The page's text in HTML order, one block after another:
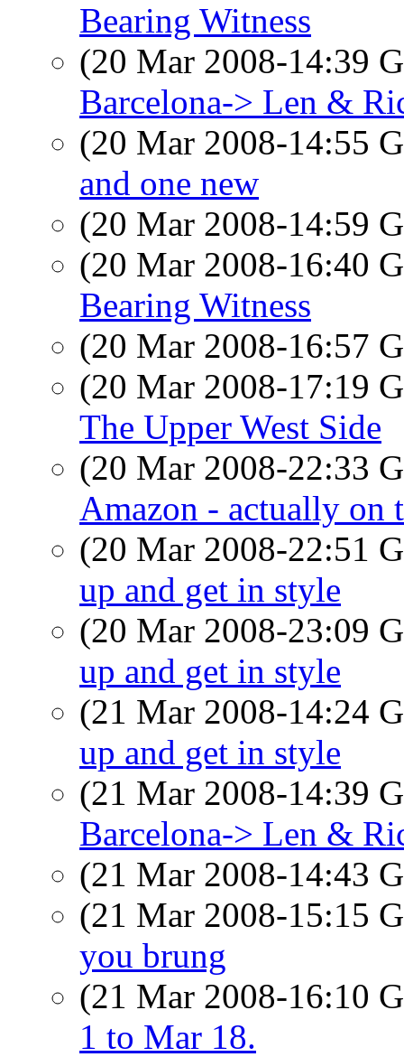
Bearing Witness
(20 Mar 2008-14:39
Barcelona-> Len &
(20 Mar 2008-14:55
and one new
(20 Mar 2008-14:59
(20 Mar 2008-16:40
Bearing Witness
(20 Mar 2008-16:57
(20 Mar 2008-17:19
The Upper West Side
(20 Mar 2008-22:33
Amazon - actually on
(20 Mar 2008-22:51
up and get in style
(20 Mar 2008-23:09
up and get in style
(21 Mar 2008-14:24
up and get in style
(21 Mar 2008-14:39
Barcelona-> Len &
(21 Mar 2008-14:43
(21 Mar 2008-15:15
you brung
(21 Mar 2008-16:10
1 to Mar 18.